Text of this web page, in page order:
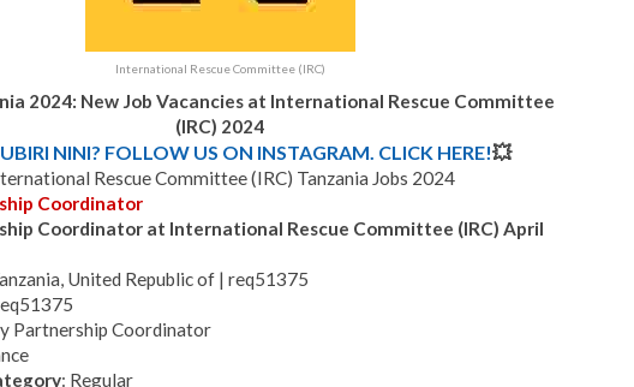
International Rescue Committee (IRC)
2024: New Job Vacancies at International Rescue Committee
(IRC) 2024
NINI? FOLLOW US ON INSTAGRAM. CLICK HERE!💥
Rescue Committee (IRC) Tanzania Jobs 2024
Coordinator
Coordinator at International Rescue Committee (IRC) April
United Republic of | req51375
Partnership Coordinator
: Regular